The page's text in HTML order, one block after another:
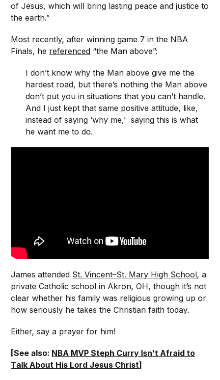
of Jesus, which will bring lasting peace and justice to
the earth.”
Most recently, after winning game 7 in the NBA
Finals, he referenced “the Man above”:
I don’t know why the Man above give me the
hardest road, but there’s nothing the Man above
don’t put you in situations that you can’t handle.
And I just kept that same positive attitude, like,
instead of saying ‘why me,’ saying this is what
he want me to do.
James attended St. Vincent–St. Mary High School, a
private Catholic school in Akron, OH, though it’s not
clear whether his family was religious growing up or
how seriously he takes the Christian faith today.
Either, say a prayer for him!
[See also: NBA MVP Steph Curry Isn’t Afraid to
Talk About His Lord Jesus Christ]